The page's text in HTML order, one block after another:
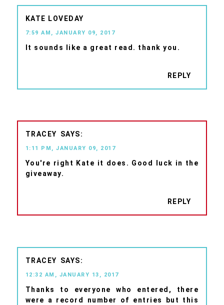
KATE LOVEDAY
7:59 AM, JANUARY 09, 2017
It sounds like a great read. thank you.
REPLY
TRACEY
1:11 PM, JANUARY 09, 2017
You're right Kate it does. Good luck in the
giveaway.
REPLY
TRACEY
12:32 AM, JANUARY 13, 2017
Thanks to everyone who entered, there
were a record number of entries but this